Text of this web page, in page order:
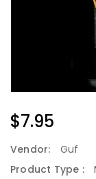
Regular
Price
$7.95
Vendor:
Guf
Product Type :